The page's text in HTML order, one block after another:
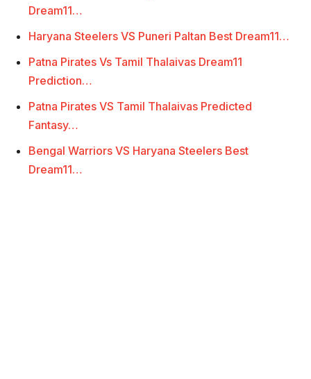
Dream11…
Haryana Steelers VS Puneri Paltan Best Dream11…
Patna Pirates Vs Tamil Thalaivas Dream11
Prediction…
Patna Pirates VS Tamil Thalaivas Predicted
Fantasy…
Bengal Warriors VS Haryana Steelers Best
Dream11…